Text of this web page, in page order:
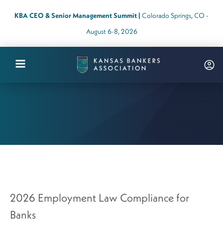
KBA CEO & Senior Management Summit | Colorado Springs, CO -
August 6-8, 2026
Kansas
2026 Employment Law Compliance for
Banks